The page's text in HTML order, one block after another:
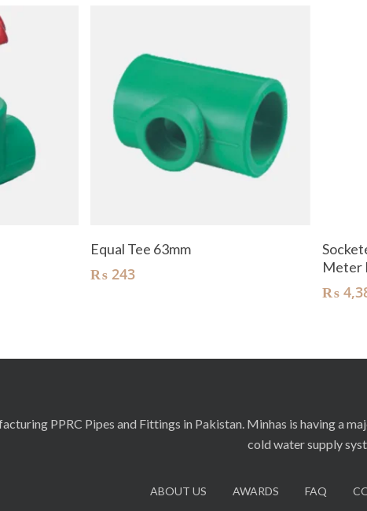
Equal Tee 63mm
₨ 243
Meter
₨
PPRC Pipes and Fittings in Pakistan. Minhas is having a
cold water supply
ABOUT US AWARDS FAQ